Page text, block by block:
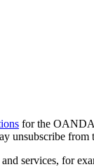
for the OANDA
unsubscribe from
services, for